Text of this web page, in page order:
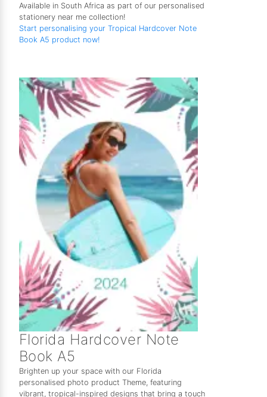
Available in South Africa as part of our personalised
stationery near me collection!
Start personalising your Tropical Hardcover Note
Book A5 product now!
Florida Hardcover Note
Book A5
Brighten up your space with our Florida
personalised photo product Theme, featuring
vibrant, tropical-inspired designs that bring a touch